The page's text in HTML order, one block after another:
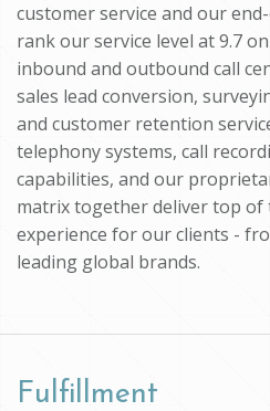
customer service and our
rank our service level at 9.7
inbound and outbound call
sales lead conversion,
and customer retention
telephony systems, call
capabilities, and our
matrix together deliver top of
experience for our clients -
leading global brands.
Fulfillment